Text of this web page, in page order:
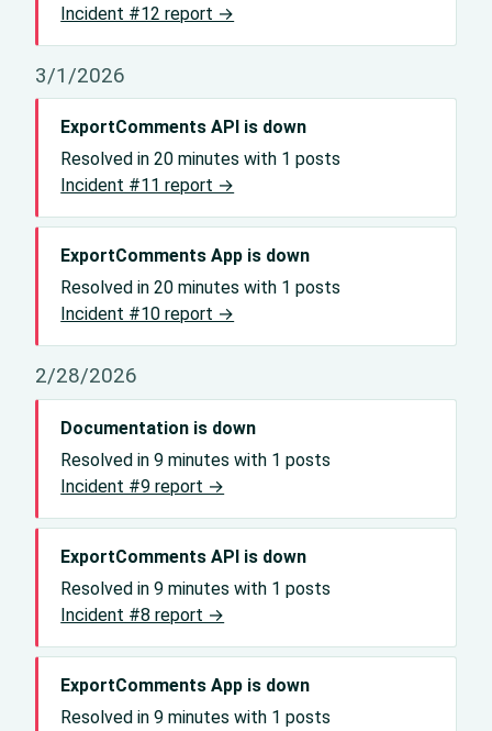
Incident #12 report →
3/1/2026
ExportComments API is down
Resolved in 20 minutes with 1 posts
Incident #11 report →
ExportComments App is down
Resolved in 20 minutes with 1 posts
Incident #10 report →
2/28/2026
Documentation is down
Resolved in 9 minutes with 1 posts
Incident #9 report →
ExportComments API is down
Resolved in 9 minutes with 1 posts
Incident #8 report →
ExportComments App is down
Resolved in 9 minutes with 1 posts